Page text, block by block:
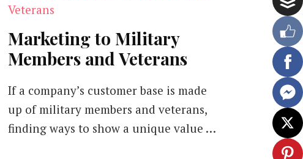
Marketing to Military
Members and Veterans
If a company’s customer base is made
up of military members and veterans,
finding ways to show a unique value …